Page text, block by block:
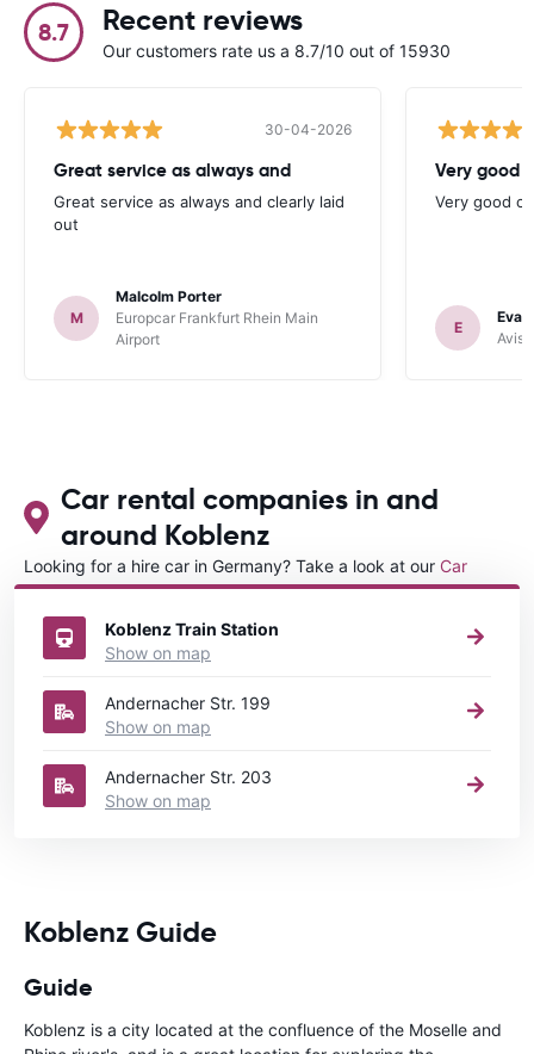
8.7 Recent reviews
Our customers rate us a 8.7/10 out of 15930
30-04-2026
Great service as always and
Great service as always and clearly laid
out
M
Malcolm Porter
Europcar Frankfurt Rhein Main
Airport
Very good
Very good
E
Avis
Car rental companies in and
around Koblenz
Looking for a hire car in Germany? Take a look at our Car
rental Germanydirectory.
Koblenz Train Station
Show on map
Andernacher Str. 199
Show on map
Andernacher Str. 203
Show on map
Koblenz Guide
Guide
Koblenz is a city located at the confluence of the Moselle and